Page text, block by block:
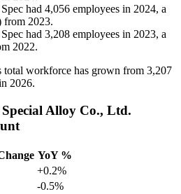
had 4,056 employees in 2024, a
from 2023.
had 3,208 employees in 2023, a
2022.
total workforce has grown from 3,207
2026.
Alloy Co., Ltd.
YoY %
+0.2%
-0.5%